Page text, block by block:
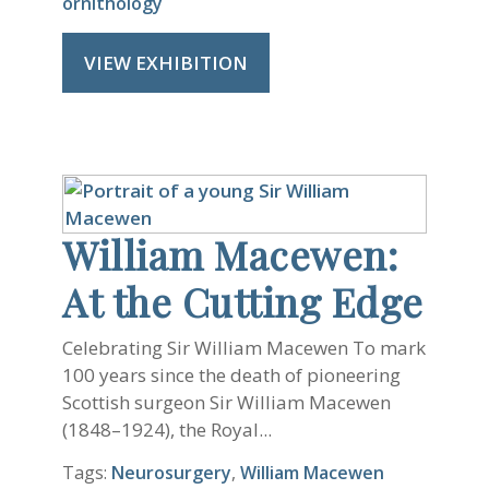
VIEW EXHIBITION
William Macewen:
At the Cutting Edge
Celebrating Sir William Macewen To mark
100 years since the death of pioneering
Scottish surgeon Sir William Macewen
(1848–1924), the Royal...
Tags: Neurosurgery, William Macewen